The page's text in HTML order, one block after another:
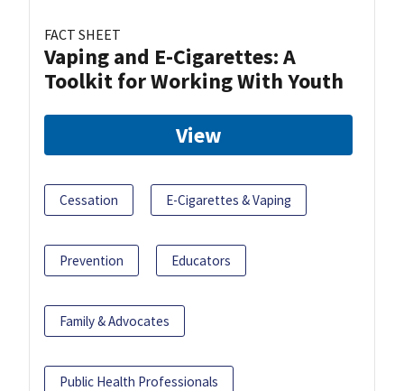
FACT SHEET
Vaping and E-Cigarettes: A
Toolkit for Working With Youth
View
Cessation E-Cigarettes & Vaping
Prevention Educators
Family & Advocates
Public Health Professionals